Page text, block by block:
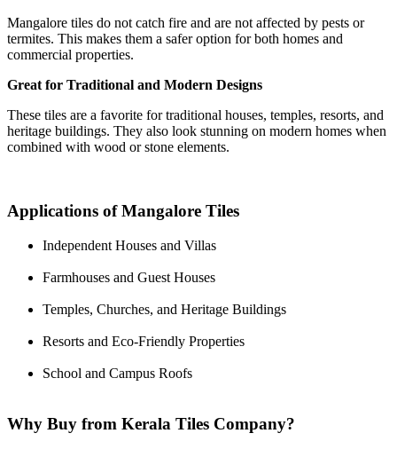
Mangalore tiles do not catch fire and are not affected by pests or
termites. This makes them a safer option for both homes and
commercial properties.
Great for Traditional and Modern Designs
These tiles are a favorite for traditional houses, temples, resorts, and
heritage buildings. They also look stunning on modern homes when
combined with wood or stone elements.
Applications of Mangalore Tiles
Independent Houses and Villas
Farmhouses and Guest Houses
Temples, Churches, and Heritage Buildings
Resorts and Eco-Friendly Properties
School and Campus Roofs
Why Buy from Kerala Tiles Company?